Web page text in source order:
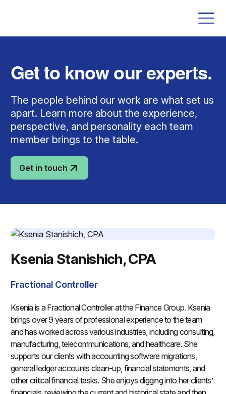
Get to know our experts.
The people behind our work are what set us
apart. Learn more about the experience,
perspective, and personality each team
member brings to the table.
Get in touch
Ksenia Stanishich, CPA
Fractional Controller
Ksenia is a Fractional Controller at the Finance Group. Ksenia
brings over 9 years of professional experience to the team
and has worked across various industries, including consulting,
manufacturing, telecommunications, and healthcare. She
supports our clients with accounting software migrations,
general ledger accounts clean-up, financial statements, and
other critical financial tasks. She enjoys digging into her clients’